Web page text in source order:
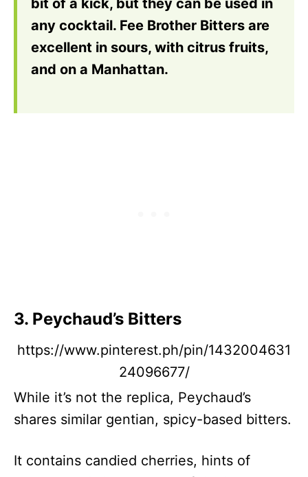
bit of a kick, but they can be used in
any cocktail. Fee Brother Bitters are
excellent in sours, with citrus fruits,
and on a Manhattan.
3. Peychaud’s Bitters
https://www.pinterest.ph/pin/1432004631
24096677/
While it’s not the replica, Peychaud’s
shares similar gentian, spicy-based bitters.
It contains candied cherries, hints of